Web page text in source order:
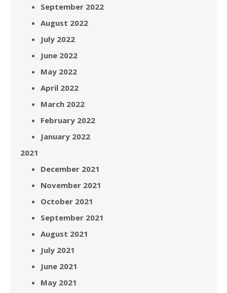
September 2022
August 2022
July 2022
June 2022
May 2022
April 2022
March 2022
February 2022
January 2022
2021
December 2021
November 2021
October 2021
September 2021
August 2021
July 2021
June 2021
May 2021